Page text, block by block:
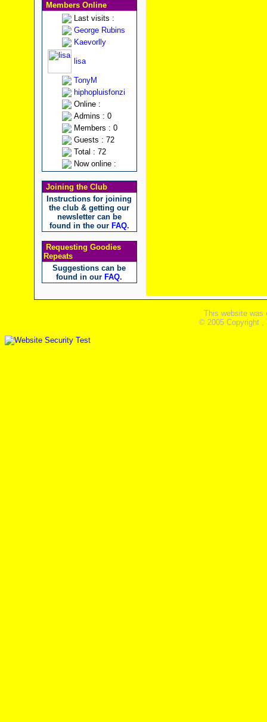
Members Online
Last visits :
George Rubins
Kaevorlly
lisa
TonyM
hiphopluisfonzi
Online :
Admins : 0
Members : 0
Guests : 72
Total : 72
Now online :
Joining the Club
Instructions for joining
the club & getting our
newsletter can be
found in the our FAQ.
Requesting Goodies
Repeats
Suggestions can be
found in our FAQ.
This website was
© 2005 Copyright ,